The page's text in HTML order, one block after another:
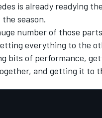
DTM
is already readying
season.
number of those
everything to the
bits of performance,
and getting it to